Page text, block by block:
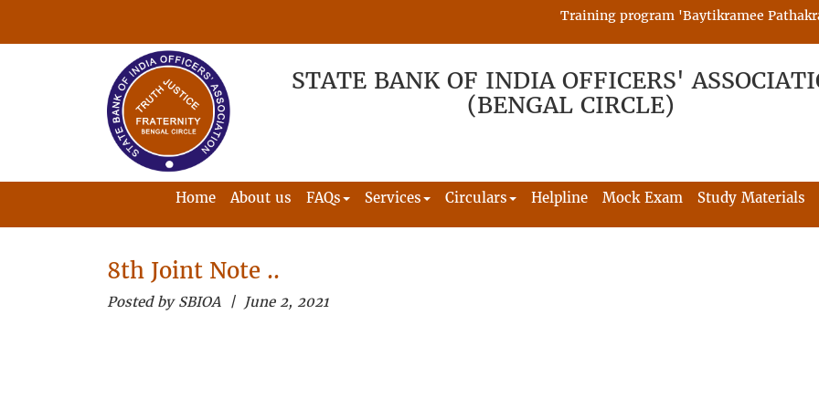
Training program 'Baytikramee
STATE BANK OF INDIA OFFICERS'
(BENGAL CIRCLE)
Home About us FAQs Services Circulars Helpline Mock Exam Study Materials
8th Joint Note ..
Posted by SBIOA | June 2, 2021